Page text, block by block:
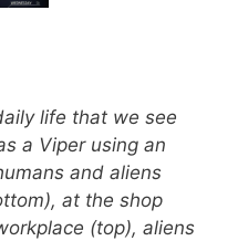
life that we see
a Viper using an
and aliens
at the shop
(top), aliens